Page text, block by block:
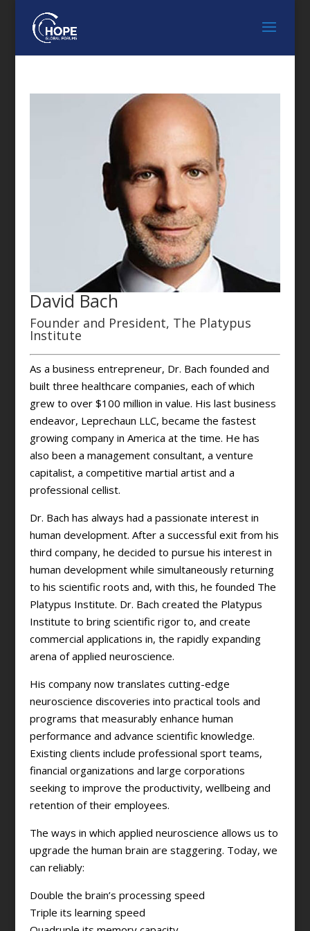
FEATURED SPEAKER
David Bach
Founder and President, The Platypus
Institute
As a business entrepreneur, Dr. Bach founded and
built three healthcare companies, each of which
grew to over $100 million in value. His last business
endeavor, Leprechaun LLC, became the fastest
growing company in America at the time. He has
also been a management consultant, a venture
capitalist, a competitive martial artist and a
professional cellist.
Dr. Bach has always had a passionate interest in
human development. After a successful exit from his
third company, he decided to pursue his interest in
human development while simultaneously returning
to his scientific roots and, with this, he founded The
Platypus Institute. Dr. Bach created the Platypus
Institute to bring scientific rigor to, and create
commercial applications in, the rapidly expanding
arena of applied neuroscience.
His company now translates cutting-edge
neuroscience discoveries into practical tools and
programs that measurably enhance human
performance and advance scientific knowledge.
Existing clients include professional sport teams,
financial organizations and large corporations
seeking to improve the productivity, wellbeing and
retention of their employees.
The ways in which applied neuroscience allows us to
upgrade the human brain are staggering. Today, we
can reliably:
Double the brain’s processing speed
Triple its learning speed